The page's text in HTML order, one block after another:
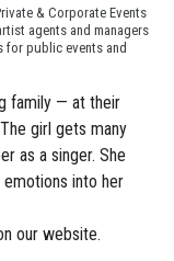
& Corporate Events
agents and managers
public events and
family — at their
girl gets many
as a singer. She
emotions into her
our website.